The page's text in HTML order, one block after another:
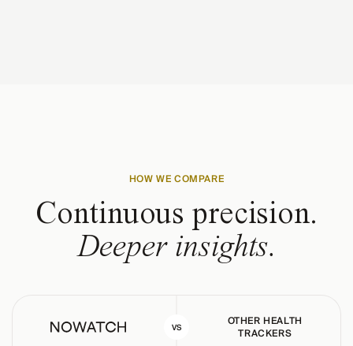
HOW WE COMPARE
Continuous precision.
Deeper insights.
OTHER HEALTH
TRACKERS
VS